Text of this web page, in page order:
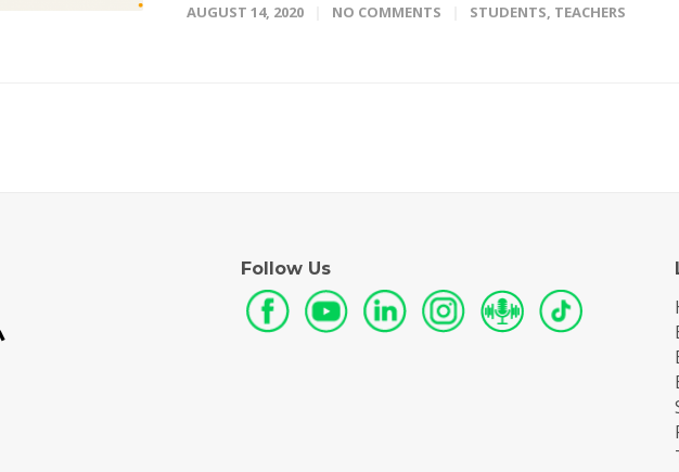
AUGUST 14, 2020 NO COMMENTS STUDENTS, TEACHERS
Follow Us